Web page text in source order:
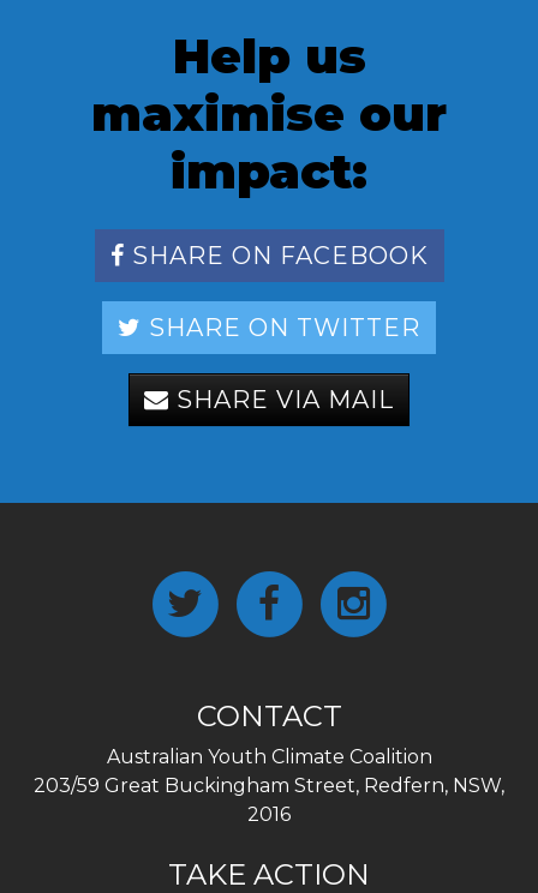
Help us
maximise our
impact:
SHARE ON FACEBOOK
SHARE ON TWITTER
SHARE VIA MAIL
CONTACT
Australian Youth Climate Coalition
203/59 Great Buckingham Street, Redfern, NSW,
2016
TAKE ACTION